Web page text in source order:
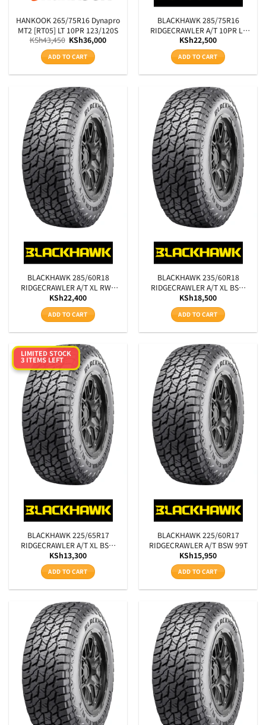
HANKOOK 265/75R16 Dynapro
MT2 [RT05] LT 10PR 123/120S
KSh43,450 Original
price
was:
KSh43,450.
KSh36,000Current
ADD TO CART
BLACKHAWK 285/75R16
RIDGECRAWLER A/T 10PR LT
BSW 126/123S
KSh22,500
ADD TO CART
BLACKHAWK 285/60R18
RIDGECRAWLER A/T XL RWL
120T
KSh22,400
ADD TO CART
BLACKHAWK 235/60R18
RIDGECRAWLER A/T XL BSW
107T
KSh18,500
ADD TO CART
LIMITED STOCK
3 ITEMS LEFT
BLACKHAWK 225/65R17
RIDGECRAWLER A/T XL BSW
106T
KSh13,300
ADD TO CART
BLACKHAWK 225/60R17
RIDGECRAWLER A/T BSW 99T
KSh15,950
ADD TO CART